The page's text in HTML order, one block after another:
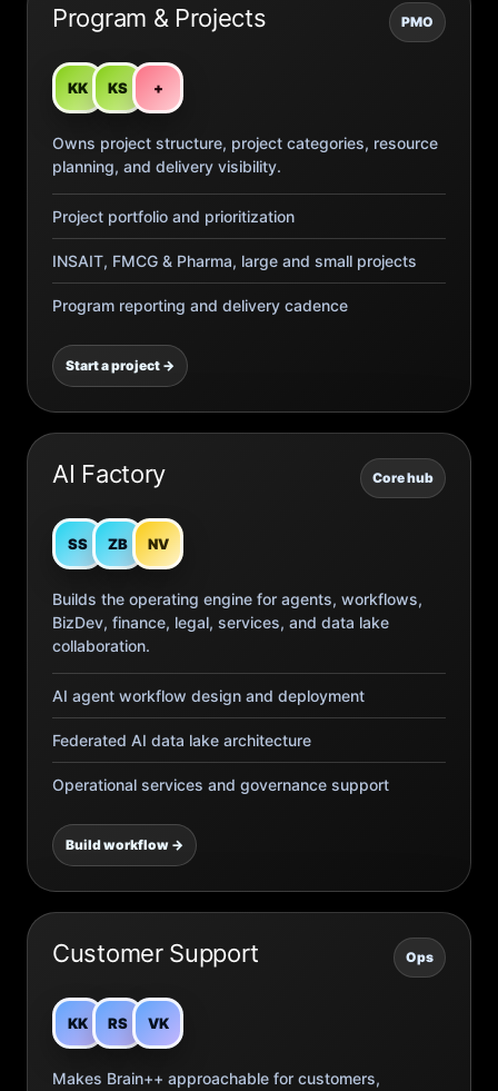
Program & Projects PMO
KK KS +
Owns project structure, project categories, resource
planning, and delivery visibility.
Project portfolio and prioritization
INSAIT, FMCG & Pharma, large and small projects
Program reporting and delivery cadence
Start a project →
AI Factory Core hub
SS ZB NV
Builds the operating engine for agents, workflows,
BizDev, finance, legal, services, and data lake
collaboration.
AI agent workflow design and deployment
Federated AI data lake architecture
Operational services and governance support
Build workflow →
Customer Support Ops
KK RS VK
Makes Brain++ approachable for customers,